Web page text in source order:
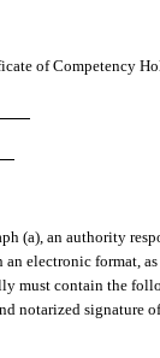
of Competency
(a), an authority
electronic format,
must contain the
notarized signature